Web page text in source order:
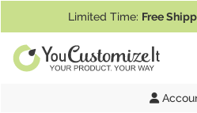
Limited Time: Free